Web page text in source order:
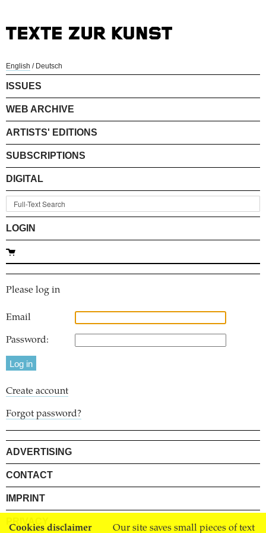
Cookies disclaimer Our site saves small pieces of text
English / Deutsch
ISSUES
WEB ARCHIVE
ARTISTS' EDITIONS
SUBSCRIPTIONS
DIGITAL
LOGIN
Please log in
Email
Password:
Create account
Forgot password?
ADVERTISING
CONTACT
IMPRINT
PRIVACY